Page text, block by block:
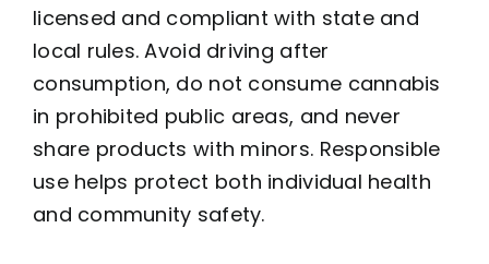
licensed and compliant with state and
local rules. Avoid driving after
consumption, do not consume cannabis
in prohibited public areas, and never
share products with minors. Responsible
use helps protect both individual health
and community safety.